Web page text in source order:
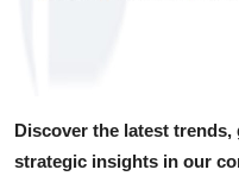
Discover the latest
strategic insights in our